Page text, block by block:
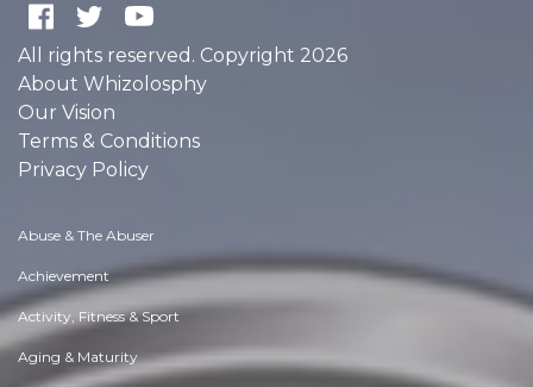
All rights reserved. Copyright 2026
About Whizolosphy
Our Vision
Terms & Conditions
Privacy Policy
Abuse & The Abuser
Achievement
Activity, Fitness & Sport
Aging & Maturity